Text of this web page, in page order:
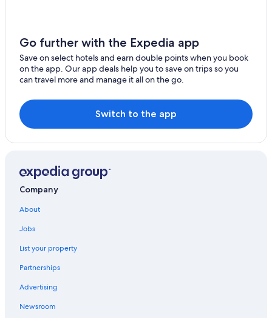
Hotels near Asiatique The Riverfront
Cheap Hotels in Embassy District
Ratchaprasong Hotels
Bang Rak Hotels
Silom Hotels
Hotels near CentralWorld
Gay friendly Hotels in Thung Maha Mek
Gay friendly Hotels in Bangkok City Centre
Ski Hotels in Bangkok City Centre
Bangkok City Centre Hotels
Go further with the Expedia app
Save on select hotels and earn double points when you book
on the app. Our app deals help you to save on trips so you
can travel more and manage it all on the go.
Switch to the app
Company
About
Jobs
List your property
Partnerships
Advertising
Newsroom